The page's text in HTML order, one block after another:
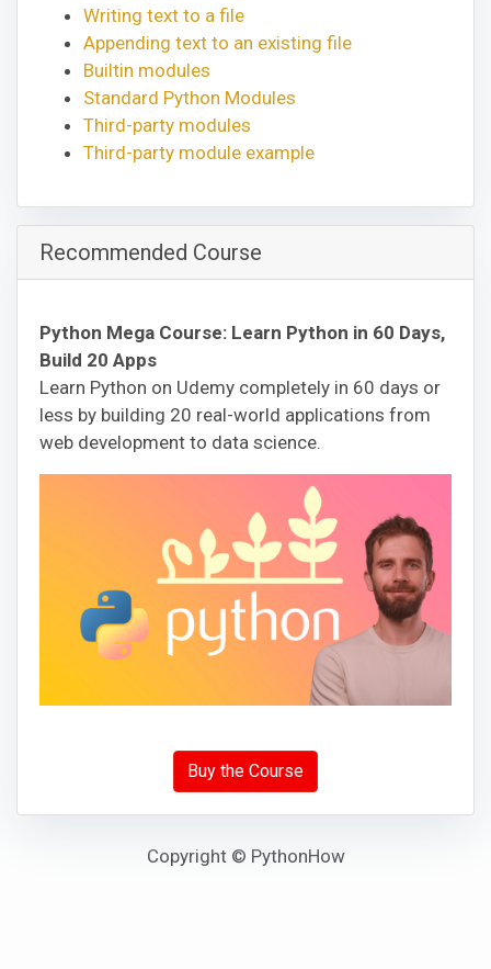
Writing text to a file
Appending text to an existing file
Builtin modules
Standard Python Modules
Third-party modules
Third-party module example
Recommended Course
Python Mega Course: Learn Python in 60 Days,
Build 20 Apps
Learn Python on Udemy completely in 60 days or
less by building 20 real-world applications from
web development to data science.
Buy the Course
Copyright © PythonHow